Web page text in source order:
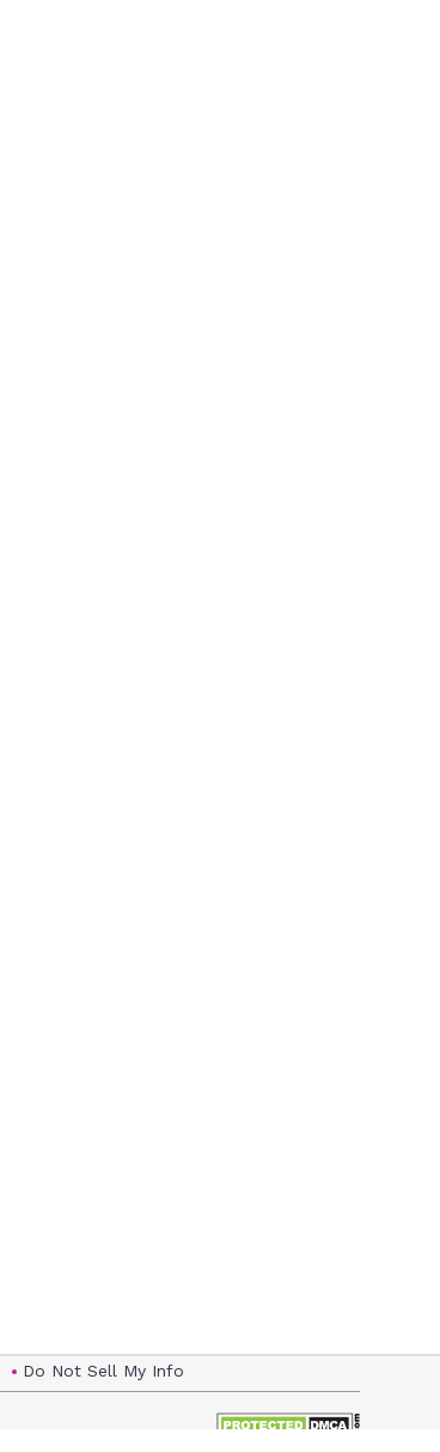
Do Not Sell My Info